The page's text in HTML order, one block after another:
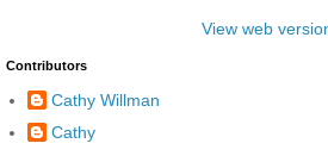
View web
Contributors
Cathy Willman
Cathy